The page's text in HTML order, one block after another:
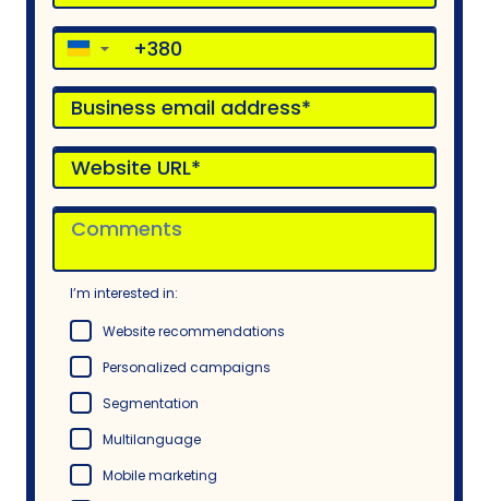
▼
I’m interested in:
Website recommendations
Personalized campaigns
Segmentation
Multilanguage
Mobile marketing